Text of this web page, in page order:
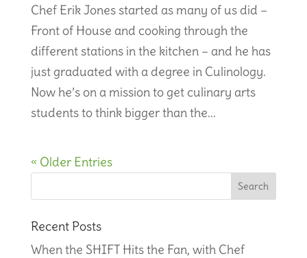
Chef Erik Jones started as many of us did –
Front of House and cooking through the
different stations in the kitchen – and he has
just graduated with a degree in Culinology.
Now he’s on a mission to get culinary arts
students to think bigger than the...
« Older Entries
Recent Posts
When the SHIFT Hits the Fan, with Chef